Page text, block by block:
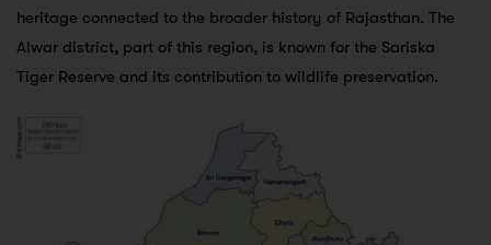
heritage connected to the broader history of Rajasthan. The
Alwar district, part of this region, is known for the Sariska
Tiger Reserve and its contribution to wildlife preservation.